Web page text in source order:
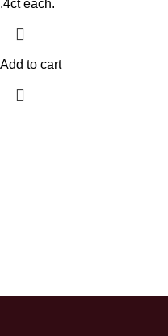
.4ct each.
Add to cart